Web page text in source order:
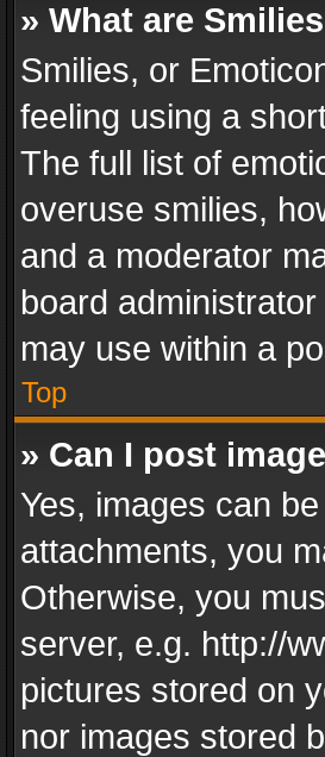
» What are
Smilies, or
feeling using a
The full list of
overuse smilies,
and a moderator
board
may use within a
Top
» Can I post
Yes, images can
attachments, you
Otherwise, you
server, e.g. http://
pictures stored on
nor images stored